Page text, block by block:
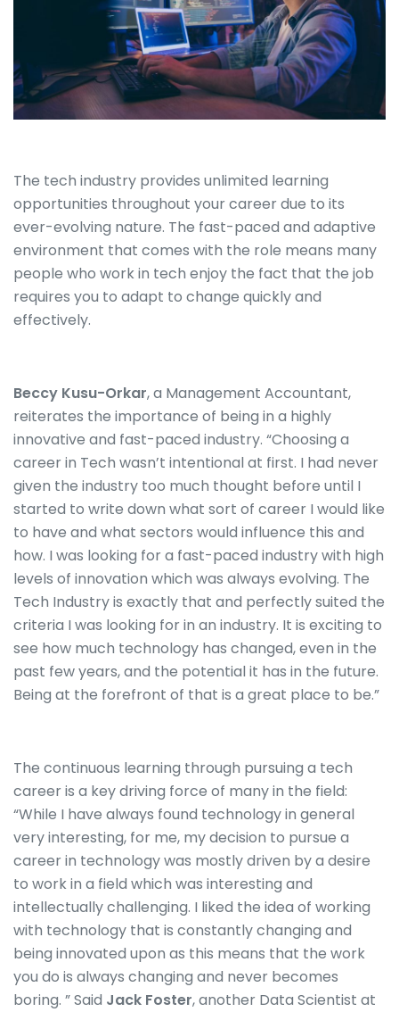
The tech industry provides unlimited learning
opportunities throughout your career due to its
ever-evolving nature. The fast-paced and adaptive
environment that comes with the role means many
people who work in tech enjoy the fact that the job
requires you to adapt to change quickly and
effectively.
Beccy Kusu-Orkar, a Management Accountant,
reiterates the importance of being in a highly
innovative and fast-paced industry. “Choosing a
career in Tech wasn’t intentional at first. I had never
given the industry too much thought before until I
started to write down what sort of career I would like
to have and what sectors would influence this and
how. I was looking for a fast-paced industry with high
levels of innovation which was always evolving. The
Tech Industry is exactly that and perfectly suited the
criteria I was looking for in an industry. It is exciting to
see how much technology has changed, even in the
past few years, and the potential it has in the future.
Being at the forefront of that is a great place to be.”
The continuous learning through pursuing a tech
career is a key driving force of many in the field:
“While I have always found technology in general
very interesting, for me, my decision to pursue a
career in technology was mostly driven by a desire
to work in a field which was interesting and
intellectually challenging. I liked the idea of working
with technology that is constantly changing and
being innovated upon as this means that the work
you do is always changing and never becomes
boring. ” Said Jack Foster, another Data Scientist at